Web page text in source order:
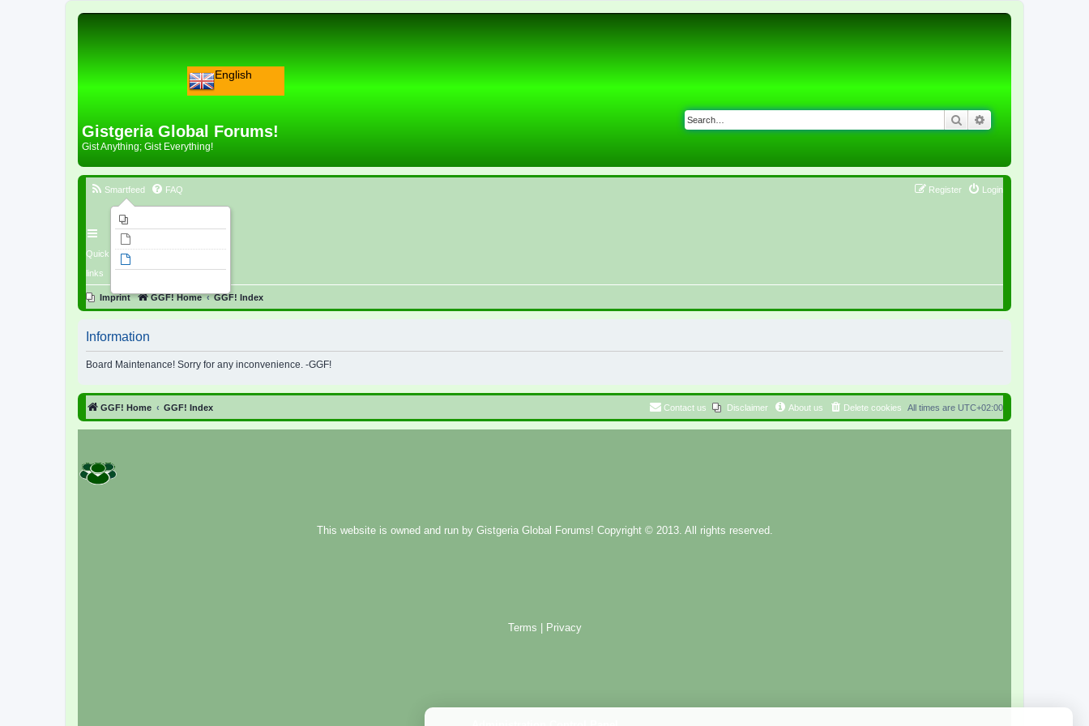
English
Gistgeria Global Forums!
Gist Anything; Gist Everything!
Search
Quick
links
Smartfeed FAQ Login
Register
Imprint GGF! Home GGF! Index
Information
Board Maintenance! Sorry for any inconvenience. -GGF!
GGF! Home GGF! Index All times are UTC+02:00
Delete cookies
About us
Disclaimer
Contact us
This website is owned and run by Gistgeria Global Forums! Copyright © 2013. All rights reserved.
Terms Privacy